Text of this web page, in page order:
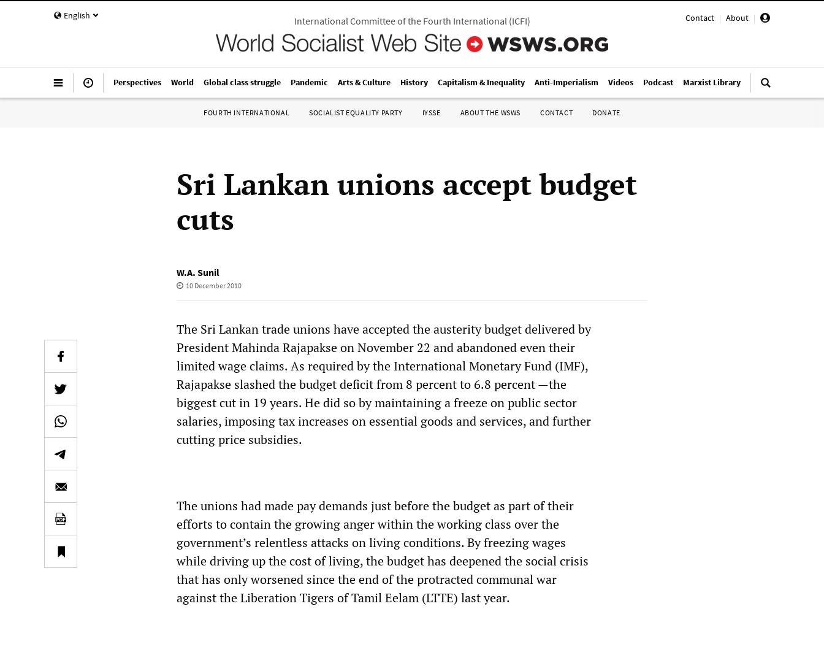
English Contact | About |
International Committee of the Fourth International(ICFI)
Perspectives World Global class struggle Pandemic Arts & Culture History Capitalism & Inequality Anti-Imperialism Videos Podcast Marxist Library
FOURTH INTERNATIONAL SOCIALIST EQUALITY PARTY IYSSE ABOUT THE WSWS CONTACT DONATE
Sri Lankan unions accept budget
cuts
W.A. Sunil
10 December 2010
The Sri Lankan trade unions have accepted the austerity budget delivered by
President Mahinda Rajapakse on November 22 and abandoned even their
limited wage claims. As required by the International Monetary Fund (IMF),
Rajapakse slashed the budget deficit from 8 percent to 6.8 percent —the
biggest cut in 19 years. He did so by maintaining a freeze on public sector
salaries, imposing tax increases on essential goods and services, and further
cutting price subsidies.
The unions had made pay demands just before the budget as part of their
efforts to contain the growing anger within the working class over the
government’s relentless attacks on living conditions. By freezing wages
while driving up the cost of living, the budget has deepened the social crisis
that has only worsened since the end of the protracted communal war
against the Liberation Tigers of Tamil Eelam (LTTE) last year.